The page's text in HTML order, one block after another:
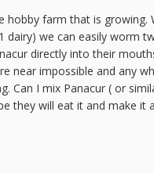
hobby farm that is growing.
dairy) we can easily worm
directly into their
near impossible and any
Can I mix Panacur ( or
they will eat it and make it